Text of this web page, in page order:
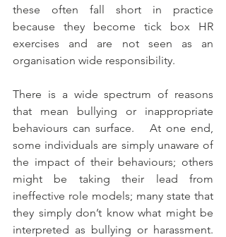
these often fall short in practice
because they become tick box HR
exercises and are not seen as an
organisation wide responsibility.
There is a wide spectrum of reasons
that mean bullying or inappropriate
behaviours can surface.   At one end,
some individuals are simply unaware of
the impact of their behaviours; others
might be taking their lead from
ineffective role models; many state that
they simply don’t know what might be
interpreted as bullying or harassment.